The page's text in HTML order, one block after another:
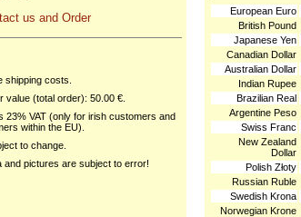
us and Order
shipping costs.
value (total order): 50.00 €.
23% VAT (only for irish customers and
within the EU).
to change.
and pictures are subject to error!
European Euro
British Pound
Japanese Yen
Canadian Dollar
Australian Dollar
Indian Rupee
Brazilian Real
Argentine Peso
Swiss Franc
New Zealand
Dollar
Polish Złoty
Russian Ruble
Swedish Krona
Norwegian Krone